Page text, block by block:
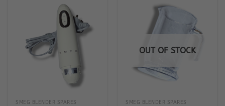
SMEG BLENDER SPARES
OUT OF STOCK
SMEG BLENDER SPARES